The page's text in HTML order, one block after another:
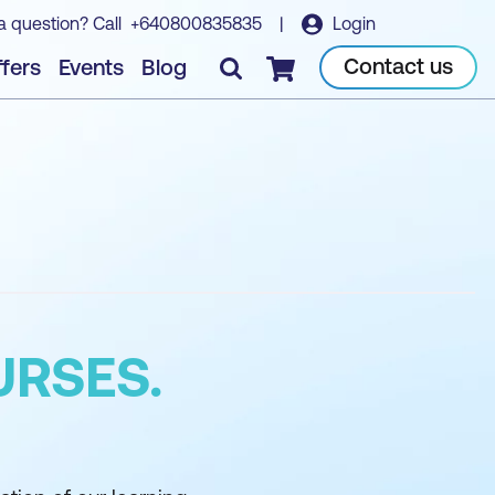
question? Call +640800835835 | Login
Events Blog Checkout Contact us